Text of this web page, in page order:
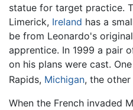
statue for target practice.
Limerick, Ireland has a
be from Leonardo's
apprentice. In 1999 a pair
on his plans were cast.
Rapids, Michigan, the other
When the French invaded